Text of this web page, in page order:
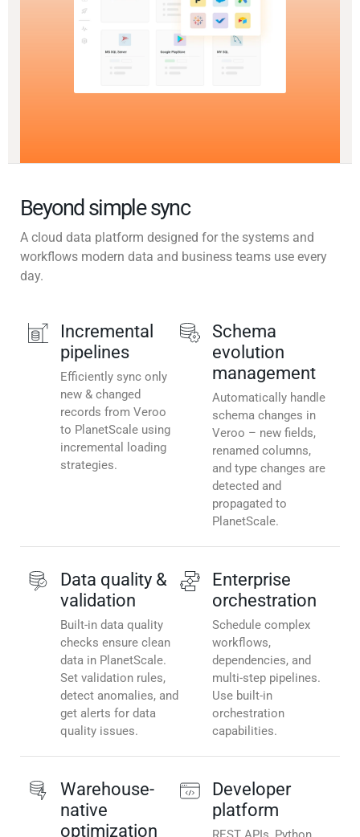
Beyond simple sync
A cloud data platform designed for the systems and
workflows modern data and business teams use every
day.
Incremental
pipelines
Efficiently sync only
new & changed
records from Veroo
to PlanetScale using
incremental loading
strategies.
Schema
evolution
management
Automatically handle
schema changes in
Veroo – new fields,
renamed columns,
and type changes are
detected and
propagated to
PlanetScale.
Data quality &
validation
Built-in data quality
checks ensure clean
data in PlanetScale.
Set validation rules,
detect anomalies, and
get alerts for data
quality issues.
Enterprise
orchestration
Schedule complex
workflows,
dependencies, and
multi-step pipelines.
Use built-in
orchestration
capabilities.
Warehouse-
native
optimization
Developer
platform